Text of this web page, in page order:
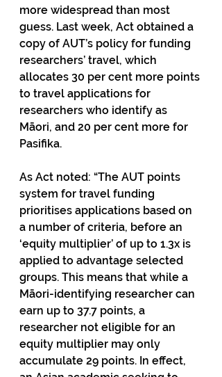
more widespread than most
guess. Last week, Act obtained a
copy of AUT’s policy for funding
researchers’ travel, which
allocates 30 per cent more points
to travel applications for
researchers who identify as
Māori, and 20 per cent more for
Pasifika.
As Act noted: “The AUT points
system for travel funding
prioritises applications based on
a number of criteria, before an
‘equity multiplier’ of up to 1.3x is
applied to advantage selected
groups. This means that while a
Māori-identifying researcher can
earn up to 37.7 points, a
researcher not eligible for an
equity multiplier may only
accumulate 29 points. In effect,